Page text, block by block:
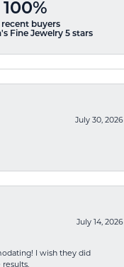
100%
recent buyers
Fine Jewelry 5 stars
July 30, 2026
July 14, 2026
I wish they did